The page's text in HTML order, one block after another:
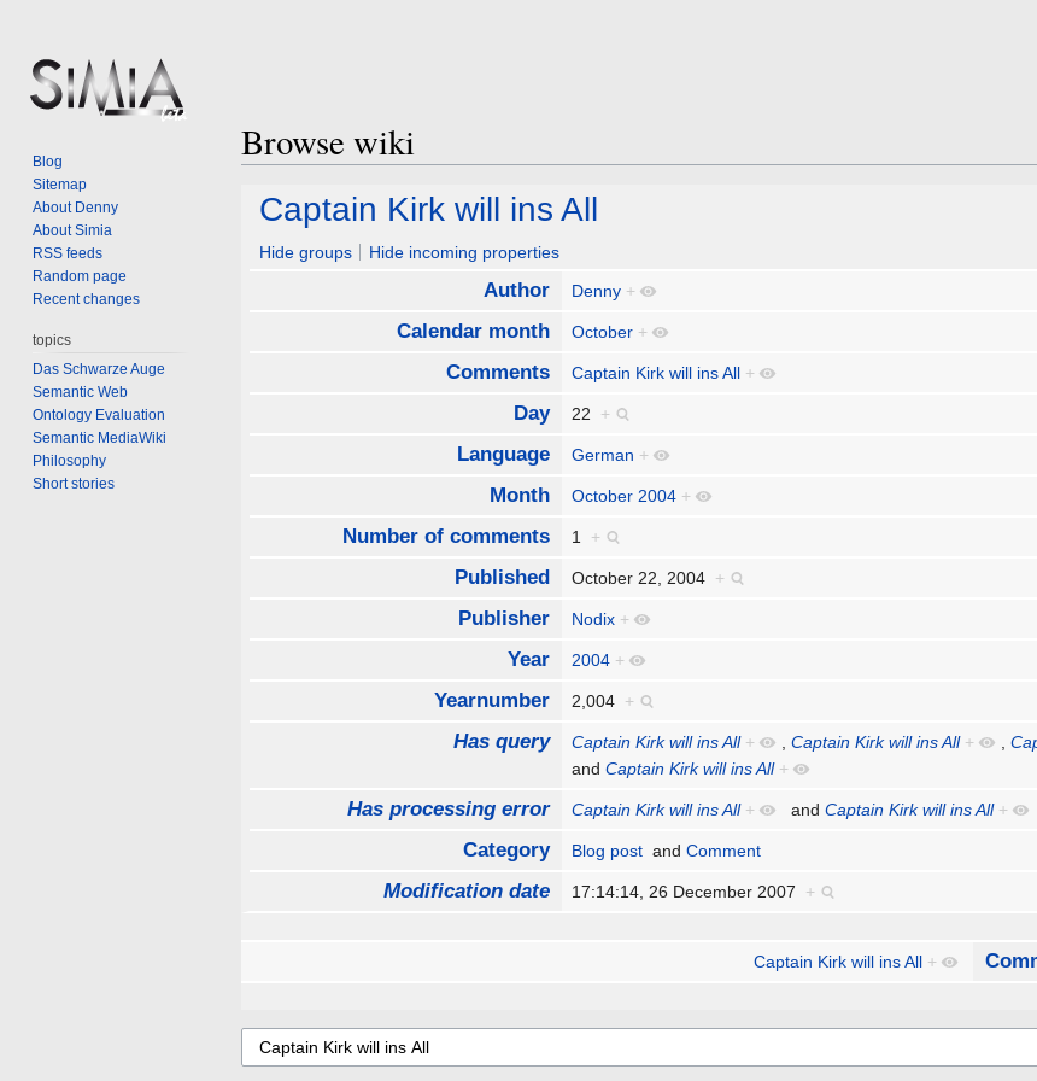
Browse wiki
Jump
navigation
Jump
search
Captain Kirk will ins All
Hide groups Hide incoming properties
Author Denny +
Calendar month October +
Comments Captain Kirk will ins All +
Day 22 +
Language German +
Month October 2004 +
Number of comments 1 +
Published October 22, 2004 +
Publisher Nodix +
Year 2004 +
Yearnumber 2,004 +
Has query Captain Kirk will ins All + ,Captain Kirk will ins All + ,
andCaptain Kirk will ins All +
Has processing error Captain Kirk will ins All + andCaptain Kirk will ins All +
Category Blog post andComment
Modification date 17:14:14, 26 December 2007 +
Captain Kirk will ins All +
Blog
Sitemap
About Denny
About Simia
RSS feeds
Random page
Recent changes
topics
Das Schwarze Auge
Semantic Web
Ontology Evaluation
Semantic MediaWiki
Philosophy
Short stories